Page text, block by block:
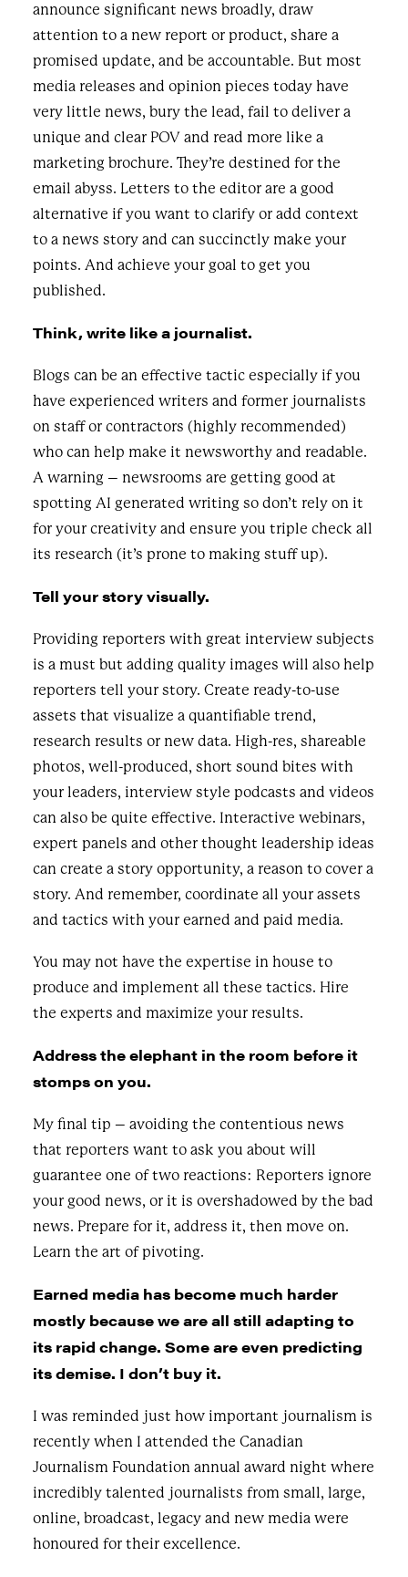
announce significant news broadly, draw
attention to a new report or product, share a
promised update, and be accountable. But most
media releases and opinion pieces today have
very little news, bury the lead, fail to deliver a
unique and clear POV and read more like a
marketing brochure. They’re destined for the
email abyss. Letters to the editor are a good
alternative if you want to clarify or add context
to a news story and can succinctly make your
points. And achieve your goal to get you
published.
Think, write like a journalist.
Blogs can be an effective tactic especially if you
have experienced writers and former journalists
on staff or contractors (highly recommended)
who can help make it newsworthy and readable.
A warning – newsrooms are getting good at
spotting AI generated writing so don’t rely on it
for your creativity and ensure you triple check all
its research (it’s prone to making stuff up).
Tell your story visually.
Providing reporters with great interview subjects
is a must but adding quality images will also help
reporters tell your story. Create ready-to-use
assets that visualize a quantifiable trend,
research results or new data. High-res, shareable
photos, well-produced, short sound bites with
your leaders, interview style podcasts and videos
can also be quite effective. Interactive webinars,
expert panels and other thought leadership ideas
can create a story opportunity, a reason to cover a
story. And remember, coordinate all your assets
and tactics with your earned and paid media.
You may not have the expertise in house to
produce and implement all these tactics. Hire
the experts and maximize your results.
Address the elephant in the room before it
stomps on you.
My final tip – avoiding the contentious news
that reporters want to ask you about will
guarantee one of two reactions: Reporters ignore
your good news, or it is overshadowed by the bad
news. Prepare for it, address it, then move on.
Learn the art of pivoting.
Earned media has become much harder
mostly because we are all still adapting to
its rapid change. Some are even predicting
its demise. I don’t buy it.
I was reminded just how important journalism is
recently when I attended the Canadian
Journalism Foundation annual award night where
incredibly talented journalists from small, large,
online, broadcast, legacy and new media were
honoured for their excellence.